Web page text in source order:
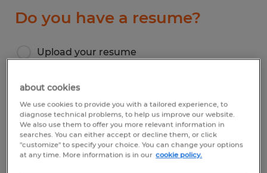
Do you have a resume?
Upload your resume
Personal details
First name
about cookies
We use cookies to provide you with a tailored experience, to
diagnose technical problems, to help us improve our website.
We also use them to offer you more relevant information in
searches. You can either accept or decline them, or click
"customize" to specify your choice. You can change your options
at any time. More information is in our cookie policy.